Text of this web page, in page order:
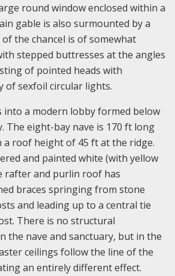
round window enclosed within a
gable is also surmounted by a
the chancel is of somewhat
stepped buttresses at the angles
of pointed heads with
of sexfoil circular lights.
into a modern lobby formed below
The eight-bay nave is 170 ft long
a roof height of 45 ft at the ridge.
and painted white (with yellow
rafter and purlin roof has
braces springing from stone
and leading up to a central tie
There is no structural
the nave and sanctuary, but in the
ceilings follow the line of the
an entirely different effect.